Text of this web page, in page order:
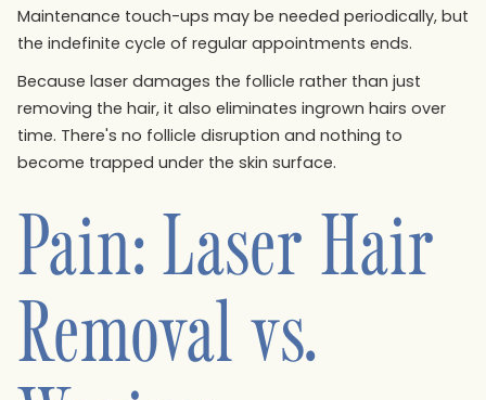
Maintenance touch-ups may be needed periodically, but
the indefinite cycle of regular appointments ends.
Because laser damages the follicle rather than just
removing the hair, it also eliminates ingrown hairs over
time. There's no follicle disruption and nothing to
become trapped under the skin surface.
Pain: Laser Hair
Removal vs.